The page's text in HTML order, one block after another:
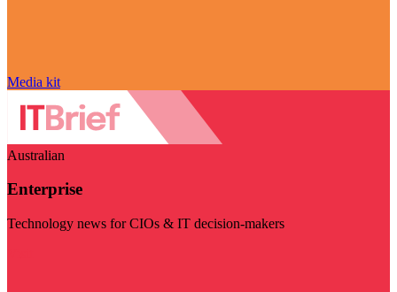
Media kit
Australian
Enterprise
Technology news for CIOs & IT decision-makers